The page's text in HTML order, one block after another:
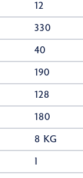
12
330
40
190
128
180
8 KG
I